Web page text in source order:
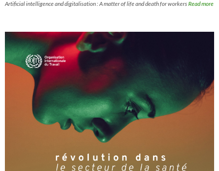
Artificial intelligence and digitalisation : A matter of life and death for workersRead more